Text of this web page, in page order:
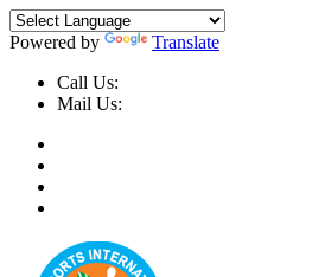
Powered by
Translate
Call Us:
Mail Us: